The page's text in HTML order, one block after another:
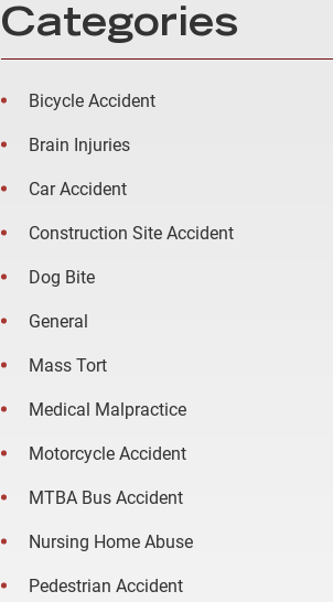
Categories
Bicycle Accident
Brain Injuries
Car Accident
Construction Site Accident
Dog Bite
General
Mass Tort
Medical Malpractice
Motorcycle Accident
MTBA Bus Accident
Nursing Home Abuse
Pedestrian Accident